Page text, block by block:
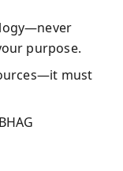
purpose.
must